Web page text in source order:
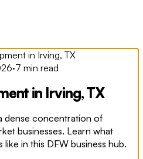
in Irving, TX
·7 min read
in Irving, TX
dense concentration of
businesses. Learn what
in this DFW business hub.